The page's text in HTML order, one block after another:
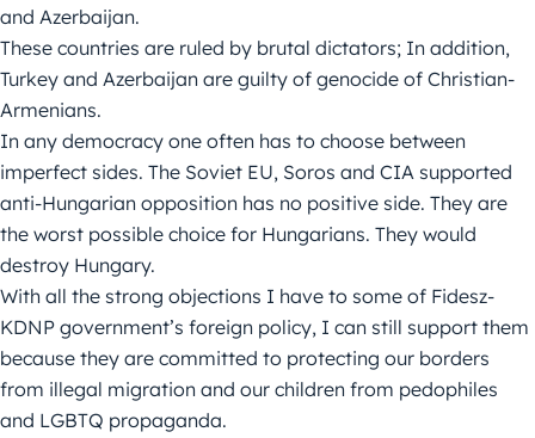
and Azerbaijan.
These countries are ruled by brutal dictators; In addition,
Turkey and Azerbaijan are guilty of genocide of Christian-
Armenians.
In any democracy one often has to choose between
imperfect sides. The Soviet EU, Soros and CIA supported
anti-Hungarian opposition has no positive side. They are
the worst possible choice for Hungarians. They would
destroy Hungary.
With all the strong objections I have to some of Fidesz-
KDNP government’s foreign policy, I can still support them
because they are committed to protecting our borders
from illegal migration and our children from pedophiles
and LGBTQ propaganda.